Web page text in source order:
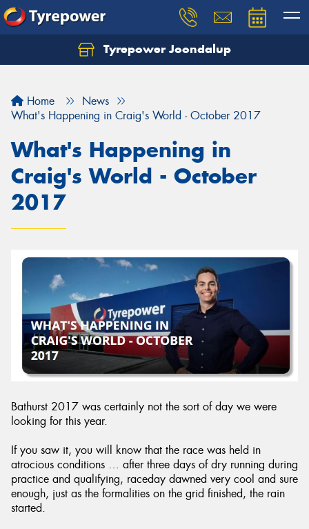
Tyrepower Joondalup
Home
News
What's Happening in Craig's World - October 2017
What's Happening in
Craig's World - October
2017
Bathurst 2017 was certainly not the sort of day we were
looking for this year.
If you saw it, you will know that the race was held in
atrocious conditions … after three days of dry running during
practice and qualifying, raceday dawned very cool and sure
enough, just as the formalities on the grid finished, the rain
started.